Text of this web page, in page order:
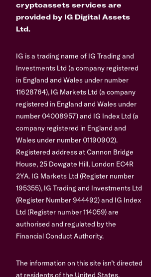
cryptoassets services are
provided by IG Digital Assets
Ltd.
IG is a trading name of IG Trading and
Investments Ltd (a company registered
in England and Wales under number
11628764), IG Markets Ltd (a company
registered in England and Wales under
number 04008957) and IG Index Ltd (a
company registered in England and
Wales under number 01190902).
Registered address at Cannon Bridge
House, 25 Dowgate Hill, London EC4R
2YA. IG Markets Ltd (Register number
195355), IG Trading and Investments Ltd
(Register Number 944492) and IG Index
Ltd (Register number 114059) are
authorised and regulated by the
Financial Conduct Authority.
The information on this site isn’t directed
at residents of the United States,